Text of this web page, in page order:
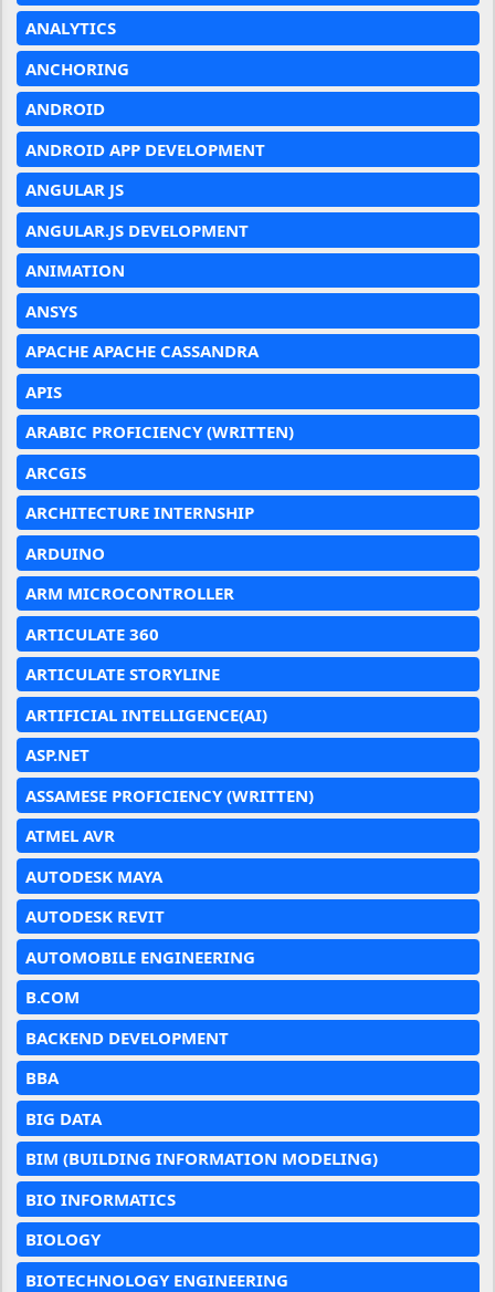
ANALYTICS
ANCHORING
ANDROID
ANDROID APP DEVELOPMENT
ANGULAR JS
ANGULAR.JS DEVELOPMENT
ANIMATION
ANSYS
APACHE APACHE CASSANDRA
APIS
ARABIC PROFICIENCY (WRITTEN)
ARCGIS
ARCHITECTURE INTERNSHIP
ARDUINO
ARM MICROCONTROLLER
ARTICULATE 360
ARTICULATE STORYLINE
ARTIFICIAL INTELLIGENCE(AI)
ASP.NET
ASSAMESE PROFICIENCY (WRITTEN)
ATMEL AVR
AUTODESK MAYA
AUTODESK REVIT
AUTOMOBILE ENGINEERING
B.COM
BACKEND DEVELOPMENT
BBA
BIG DATA
BIM (BUILDING INFORMATION MODELING)
BIO INFORMATICS
BIOLOGY
BIOTECHNOLOGY ENGINEERING